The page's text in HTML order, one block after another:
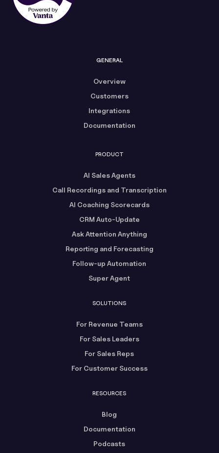
GENERAL
Overview
Customers
Integrations
Documentation
PRODUCT
AI Sales Agents
Call Recordings and Transcription
AI Coaching Scorecards
CRM Auto-Update
Ask Attention Anything
Reporting and Forecasting
Follow-up Automation
Super Agent
SOLUTIONS
For Revenue Teams
For Sales Leaders
For Sales Reps
For Customer Success
RESOURCES
Blog
Documentation
Podcasts